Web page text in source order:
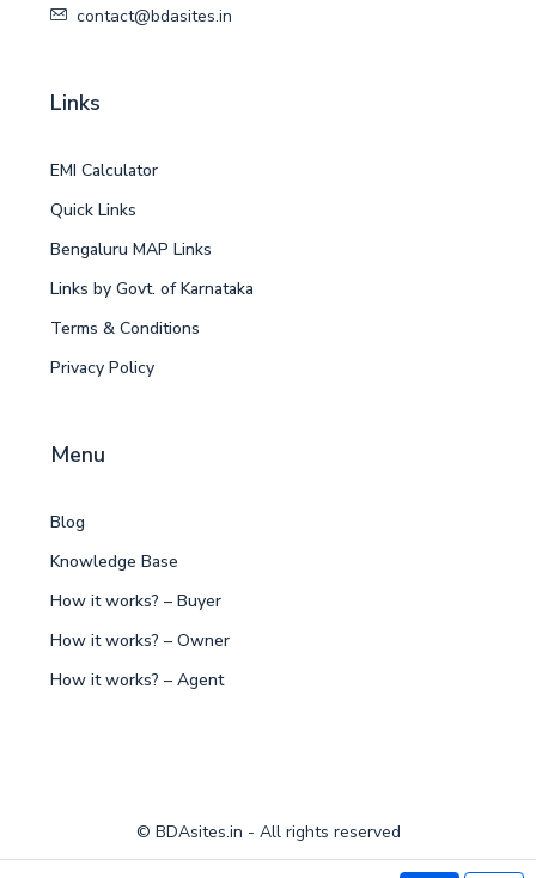
contact@bdasites.in
Links
EMI Calculator
Quick Links
Bengaluru MAP Links
Links by Govt. of Karnataka
Terms & Conditions
Privacy Policy
Menu
Blog
Knowledge Base
How it works? – Buyer
How it works? – Owner
How it works? – Agent
© BDAsites.in - All rights reserved